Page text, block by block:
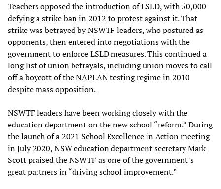
Teachers opposed the introduction of LSLD, with 50,000
defying a strike ban in 2012 to protest against it. That
strike was betrayed by NSWTF leaders, who postured as
opponents, then entered into negotiations with the
government to enforce LSLD measures. This continued a
long list of union betrayals, including union moves to call
off a boycott of the NAPLAN testing regime in 2010
despite mass opposition.
NSWTF leaders have been working closely with the
education department on the new school “reform.” During
the launch of a 2021 School Excellence in Action meeting
in July 2020, NSW education department secretary Mark
Scott praised the NSWTF as one of the government’s
great partners in “driving school improvement.”